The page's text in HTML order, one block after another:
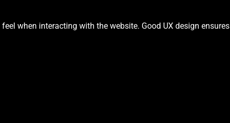
when interacting with the website. Good UX design ensures